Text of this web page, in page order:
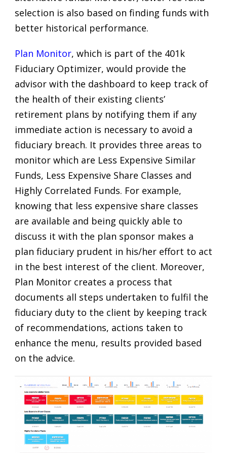
selection is also based on finding funds with
better historical performance.
Plan Monitor, which is part of the 401k
Fiduciary Optimizer, would provide the
advisor with the dashboard to keep track of
the health of their existing clients’
retirement plans by notifying them if any
immediate action is necessary to avoid a
fiduciary breach. It provides three areas to
monitor which are Less Expensive Similar
Funds, Less Expensive Share Classes and
Highly Correlated Funds. For example,
knowing that less expensive share classes
are available and being quickly able to
discuss it with the plan sponsor makes a
plan fiduciary prudent in his/her effort to act
in the best interest of the client. Moreover,
Plan Monitor creates a process that
documents all steps undertaken to fulfil the
fiduciary duty to the client by keeping track
of recommendations, actions taken to
enhance the menu, results provided based
on the advice.